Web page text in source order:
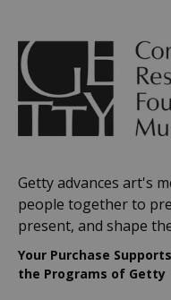
Getty advances art's
people together to
present, and shape
Your Purchase Supports
the Programs of Getty